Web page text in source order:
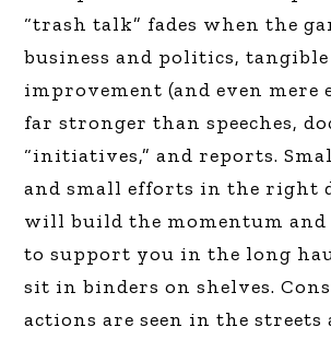
“trash talk” fades when the
business and politics, tangible
improvement (and even mere
far stronger than speeches,
“initiatives,” and reports.
and small efforts in the
will build the momentum
to support you in the long
sit in binders on shelves.
actions are seen in the streets